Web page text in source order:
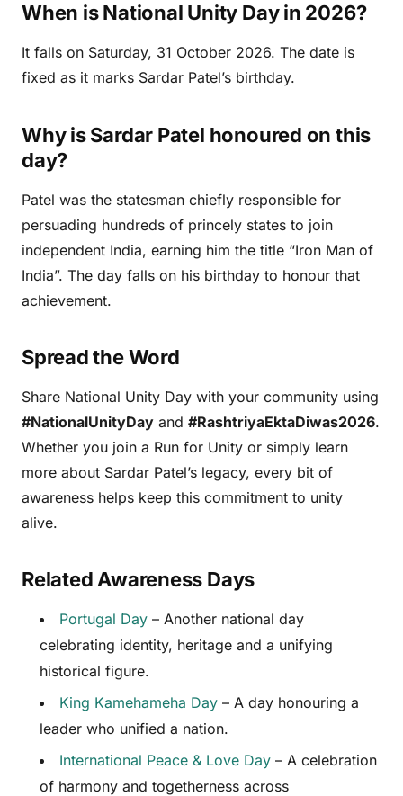
When is National Unity Day in 2026?
It falls on Saturday, 31 October 2026. The date is
fixed as it marks Sardar Patel’s birthday.
Why is Sardar Patel honoured on this
day?
Patel was the statesman chiefly responsible for
persuading hundreds of princely states to join
independent India, earning him the title “Iron Man of
India”. The day falls on his birthday to honour that
achievement.
Spread the Word
Share National Unity Day with your community using
#NationalUnityDay and #RashtriyaEktaDiwas2026.
Whether you join a Run for Unity or simply learn
more about Sardar Patel’s legacy, every bit of
awareness helps keep this commitment to unity
alive.
Related Awareness Days
Portugal Day – Another national day
celebrating identity, heritage and a unifying
historical figure.
King Kamehameha Day – A day honouring a
leader who unified a nation.
International Peace & Love Day – A celebration
of harmony and togetherness across